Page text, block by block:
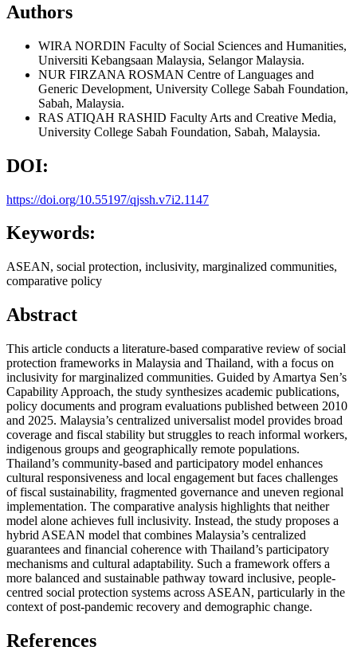
Authors
WIRA NORDIN Faculty of Social Sciences and Humanities,
Universiti Kebangsaan Malaysia, Selangor Malaysia.
NUR FIRZANA ROSMAN Centre of Languages and
Generic Development, University College Sabah Foundation,
Sabah, Malaysia.
RAS ATIQAH RASHID Faculty Arts and Creative Media,
University College Sabah Foundation, Sabah, Malaysia.
DOI:
https://doi.org/10.55197/qjssh.v7i2.1147
Keywords:
ASEAN, social protection, inclusivity, marginalized communities,
comparative policy
Abstract
This article conducts a literature-based comparative review of social
protection frameworks in Malaysia and Thailand, with a focus on
inclusivity for marginalized communities. Guided by Amartya Sen’s
Capability Approach, the study synthesizes academic publications,
policy documents and program evaluations published between 2010
and 2025. Malaysia’s centralized universalist model provides broad
coverage and fiscal stability but struggles to reach informal workers,
indigenous groups and geographically remote populations.
Thailand’s community-based and participatory model enhances
cultural responsiveness and local engagement but faces challenges
of fiscal sustainability, fragmented governance and uneven regional
implementation. The comparative analysis highlights that neither
model alone achieves full inclusivity. Instead, the study proposes a
hybrid ASEAN model that combines Malaysia’s centralized
guarantees and financial coherence with Thailand’s participatory
mechanisms and cultural adaptability. Such a framework offers a
more balanced and sustainable pathway toward inclusive, people-
centred social protection systems across ASEAN, particularly in the
context of post-pandemic recovery and demographic change.
References